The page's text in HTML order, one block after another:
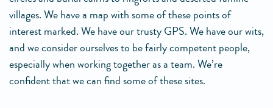
villages. We have a map with some of these points of
interest marked. We have our trusty GPS. We have our wits,
and we consider ourselves to be fairly competent people,
especially when working together as a team. We’re
confident that we can find some of these sites.